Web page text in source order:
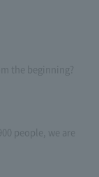
the beginning?
people, we are